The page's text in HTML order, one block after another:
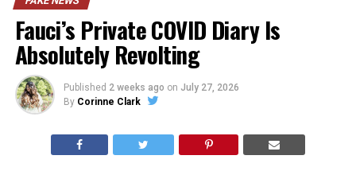
Fauci’s Private COVID Diary Is
Absolutely Revolting
Published 2 weeks ago on July 27, 2026
By Corinne Clark